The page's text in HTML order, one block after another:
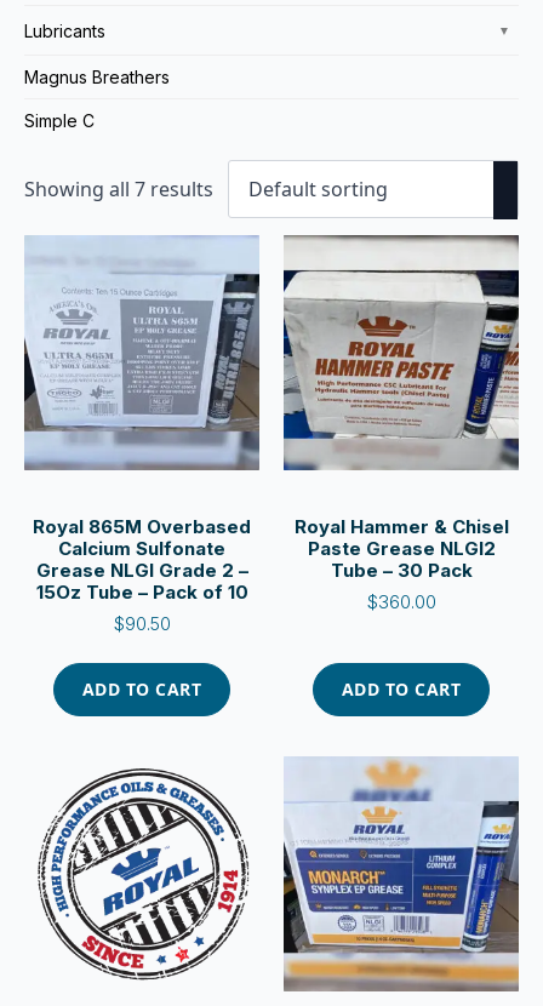
Lubricants ▼
Magnus Breathers
Simple C
Showing all 7 results
Royal 865M Overbased
Calcium Sulfonate
Grease NLGI Grade 2 –
15Oz Tube – Pack of 10
$90.50
ADD TO CART
Royal Hammer & Chisel
Paste Grease NLGI2
Tube – 30 Pack
$360.00
ADD TO CART